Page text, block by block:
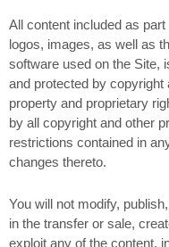
All content included as
logos, images, as well as
software used on the Site,
and protected by copyright
property and proprietary
by all copyright and other
restrictions contained in
changes thereto.
You will not modify,
in the transfer or sale,
exploit any of the content,